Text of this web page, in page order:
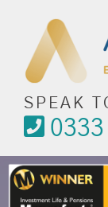
content
SPEAK